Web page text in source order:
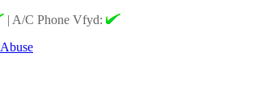
| A/C Phone Vfyd: